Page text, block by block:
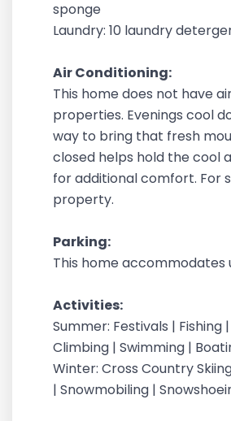
sponge
Laundry: 10 laundry
Air Conditioning:
This home does not have
properties. Evenings cool
way to bring that fresh
closed helps hold the cool
for additional comfort. For
property.
Parking:
This home accommodates
Activities:
Summer: Festivals | Fishing
Climbing | Swimming |
Winter: Cross Country
| Snowmobiling |